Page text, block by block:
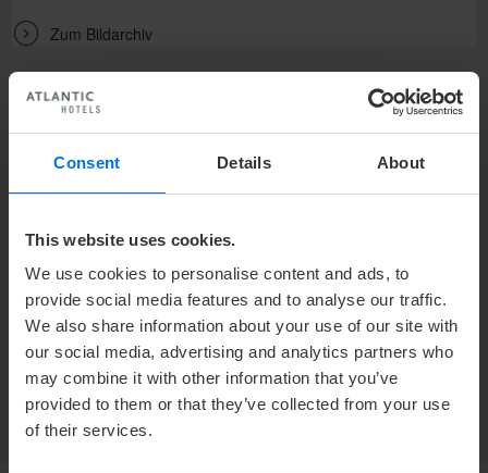
Consent Details About
This website uses cookies.
We use cookies to personalise content and ads, to
provide social media features and to analyse our traffic.
We also share information about your use of our site with
our social media, advertising and analytics partners who
may combine it with other information that you’ve
provided to them or that they’ve collected from your use
of their services.
V Zum Bildarchiv
UNSER KONTAKT
ATLANTIC Hotel Heidelberg
Europaplatz 1
69115 Heidelberg